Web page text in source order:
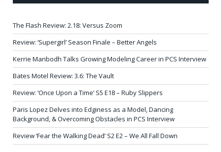
The Flash Review: 2.18: Versus Zoom
Review: ‘Supergirl’ Season Finale – Better Angels
Kerrie Manbodh Talks Growing Modeling Career in PCS Interview
Bates Motel Review: 3.6: The Vault
Review: ‘Once Upon a Time’ S5 E18 – Ruby Slippers
Paris Lopez Delves into Edginess as a Model, Dancing
Background, & Overcoming Obstacles in PCS Interview
Review ‘Fear the Walking Dead’ S2 E2 – We All Fall Down